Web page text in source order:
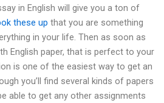
in English will give you a ton of
these up that you are something
in your life. Then as soon as
English paper, that is perfect to your
is one of the easiest way to get an
you’ll find several kinds of papers
able to get any other assignments